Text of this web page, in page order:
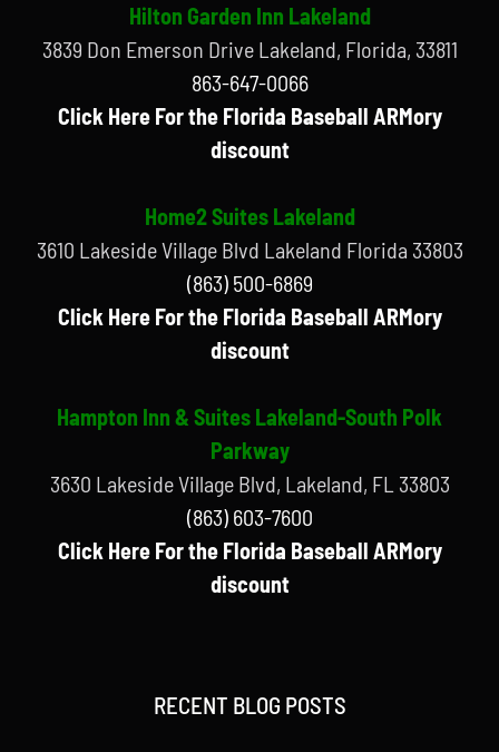
Hilton Garden Inn Lakeland
3839 Don Emerson Drive Lakeland, Florida, 33811
863-647-0066
Click Here For the Florida Baseball ARMory
discount
Home2 Suites Lakeland
3610 Lakeside Village Blvd Lakeland Florida 33803
(863) 500-6869
Click Here For the Florida Baseball ARMory
discount
Hampton Inn & Suites Lakeland-South Polk
Parkway
3630 Lakeside Village Blvd, Lakeland, FL 33803
(863) 603-7600
Click Here For the Florida Baseball ARMory
discount
RECENT BLOG POSTS